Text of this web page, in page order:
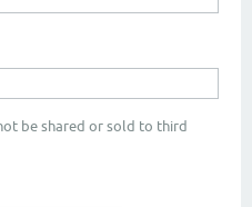
be shared or sold to third